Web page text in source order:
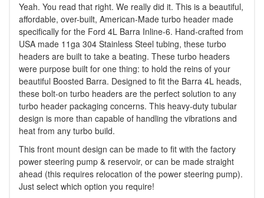
Yeah. You read that right. We really did it. This is a beautiful,
affordable, over-built, American-Made turbo header made
specifically for the Ford 4L Barra Inline-6. Hand-crafted from
USA made 11ga 304 Stainless Steel tubing, these turbo
headers are built to take a beating. These turbo headers
were purpose built for one thing: to hold the reins of your
beautiful Boosted Barra. Designed to fit the Barra 4L heads,
these bolt-on turbo headers are the perfect solution to any
turbo header packaging concerns. This heavy-duty tubular
design is more than capable of handling the vibrations and
heat from any turbo build.
This front mount design can be made to fit with the factory
power steering pump & reservoir, or can be made straight
ahead (this requires relocation of the power steering pump).
Just select which option you require!